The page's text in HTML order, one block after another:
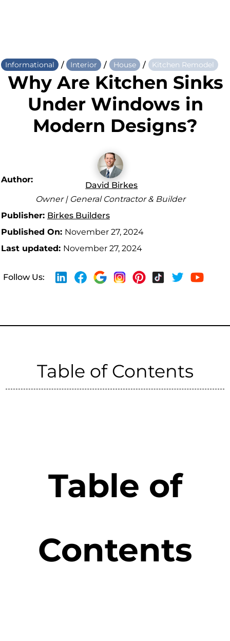
Informational / Interior / House / Kitchen Remodel
Why Are Kitchen Sinks
Under Windows in
Modern Designs?
Author:
David Birkes
Owner | General Contractor & Builder
Publisher: Birkes Builders
Published On: November 27, 2024
Last updated: November 27, 2024
Follow Us:
Table of Contents
Table of
Contents